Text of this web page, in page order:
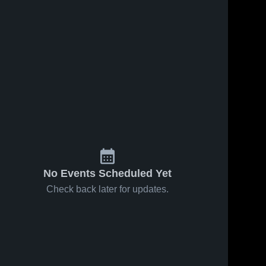
No Events Scheduled Yet
Check back later for updates.